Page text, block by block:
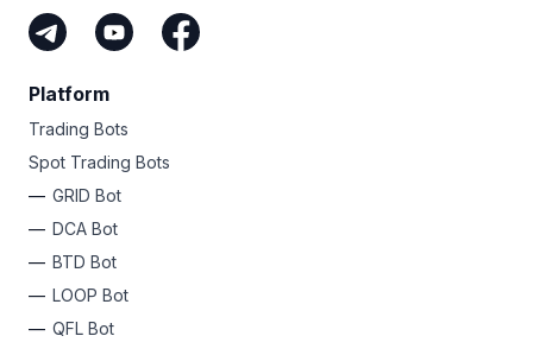
Platform
Trading Bots
Spot Trading Bots
GRID Bot
DCA Bot
BTD Bot
LOOP Bot
QFL Bot